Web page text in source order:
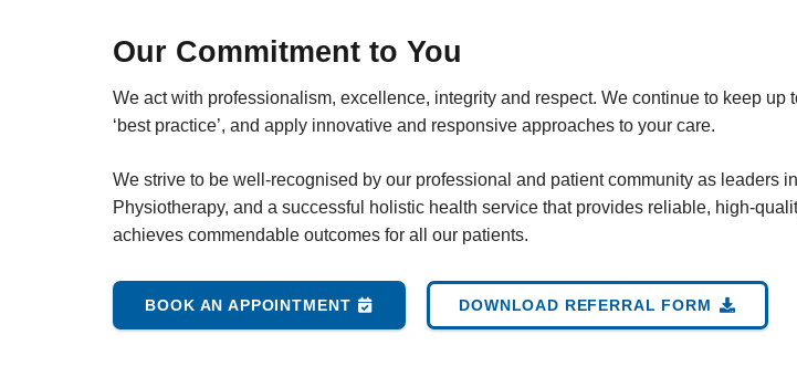
Our Commitment to You
We act with professionalism, excellence, integrity and respect. We continue to keep up
‘best practice’, and apply innovative and responsive approaches to your care.
We strive to be well-recognised by our professional and patient community as leaders
Physiotherapy, and a successful holistic health service that provides reliable, high-
achieves commendable outcomes for all our patients.
BOOK AN APPOINTMENT DOWNLOAD REFERRAL FORM